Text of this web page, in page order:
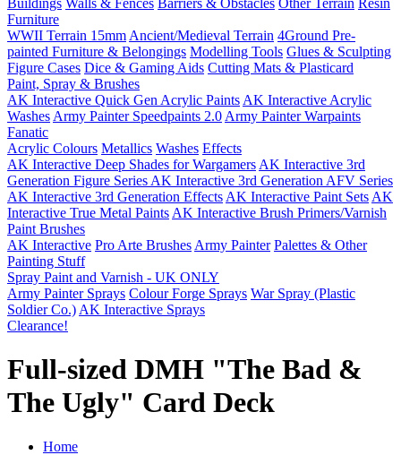
Buildings Walls & Fences Barriers & Obstacles Other Terrain Resin
Furniture
WWII Terrain 15mm Ancient/Medieval Terrain 4Ground Pre-
painted Furniture & Belongings Modelling Tools Glues & Sculpting
Figure Cases Dice & Gaming Aids Cutting Mats & Plasticard
Paint, Spray & Brushes
AK Interactive Quick Gen Acrylic Paints AK Interactive Acrylic
Washes Army Painter Speedpaints 2.0 Army Painter Warpaints
Fanatic
Acrylic Colours Metallics Washes Effects
AK Interactive Deep Shades for Wargamers AK Interactive 3rd
Generation Figure Series AK Interactive 3rd Generation AFV Series
AK Interactive 3rd Generation Effects AK Interactive Paint Sets AK
Interactive True Metal Paints AK Interactive Brush Primers/Varnish
Paint Brushes
AK Interactive Pro Arte Brushes Army Painter Palettes & Other
Painting Stuff
Spray Paint and Varnish - UK ONLY
Army Painter Sprays Colour Forge Sprays War Spray (Plastic
Soldier Co.) AK Interactive Sprays
Clearance!
Full-sized DMH "The Bad &
The Ugly" Card Deck
Home